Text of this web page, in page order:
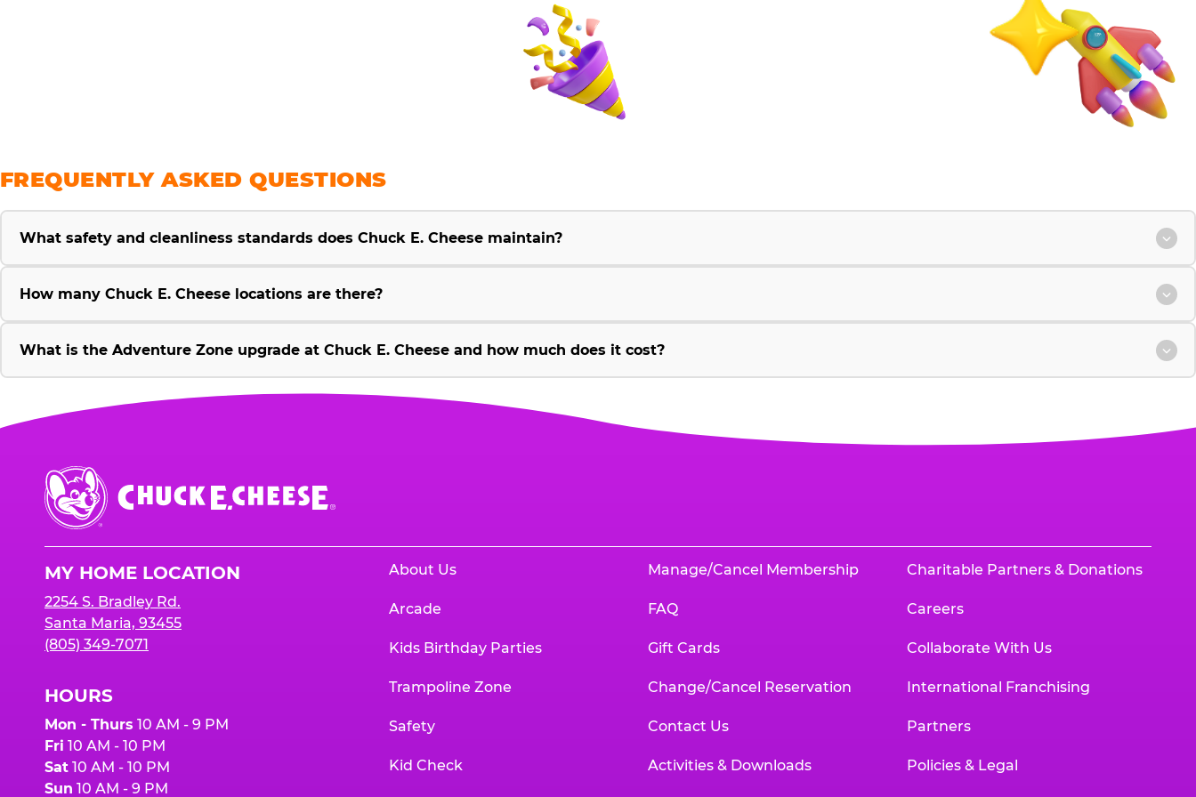
FREQUENTLY ASKED QUESTIONS
What safety and cleanliness standards does Chuck E. Cheese maintain?
How many Chuck E. Cheese locations are there?
What is the Adventure Zone upgrade at Chuck E. Cheese and how much does it cost?
Chuck
E.
Cheese
MY HOME LOCATION
2254 S. Bradley Rd.
Santa Maria, 93455
(805) 349-7071
HOURS
Mon - Thurs 10 AM - 9 PM
Fri 10 AM - 10 PM
Sat 10 AM - 10 PM
Sun 10 AM - 9 PM
About Us
Arcade
Kids Birthday Parties
Trampoline Zone
Safety
Kid Check
Manage/Cancel Membership
FAQ
Gift Cards
Change/Cancel Reservation
Contact Us
Activities & Downloads
Charitable Partners & Donations
Careers
Collaborate With Us
International Franchising
Partners
Policies & Legal